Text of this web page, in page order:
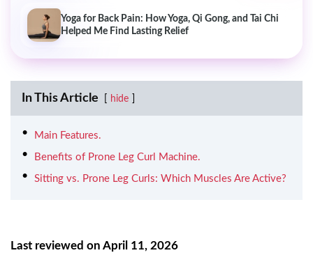
Yoga for Back Pain: How Yoga, Qi Gong, and Tai Chi
Helped Me Find Lasting Relief
In This Article hide
Main Features.
Benefits of Prone Leg Curl Machine.
Sitting vs. Prone Leg Curls: Which Muscles Are Active?
Last reviewed on April 11, 2026